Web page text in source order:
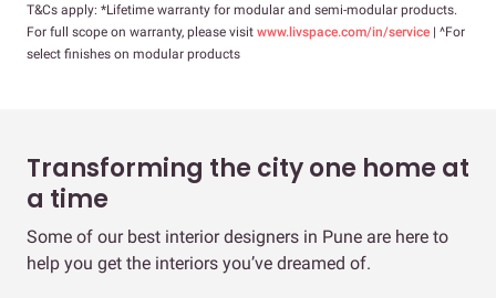
T&Cs apply: *Lifetime warranty for modular and semi-modular products.
For full scope on warranty, please visit www.livspace.com/in/service | ^For
select finishes on modular products
Transforming the city one home at
a time
Some of our best interior designers in Pune are here to
help you get the interiors you’ve dreamed of.